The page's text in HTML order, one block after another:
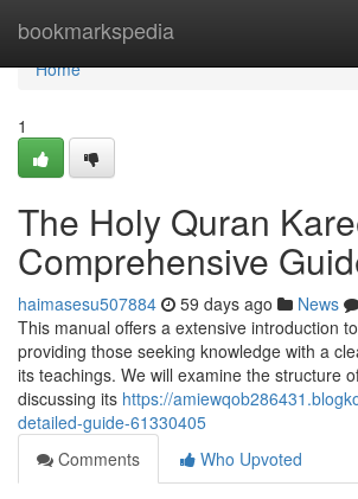
bookmarkspedia
Home
Home
1
The Holy Quran
Comprehensive
haimasesu507884 59 days ago News
This manual offers a extensive introduction
providing those seeking knowledge with a
its teachings. We will examine the structure
discussing its https://
detailed-guide-61330405
Comments
Who Upvoted